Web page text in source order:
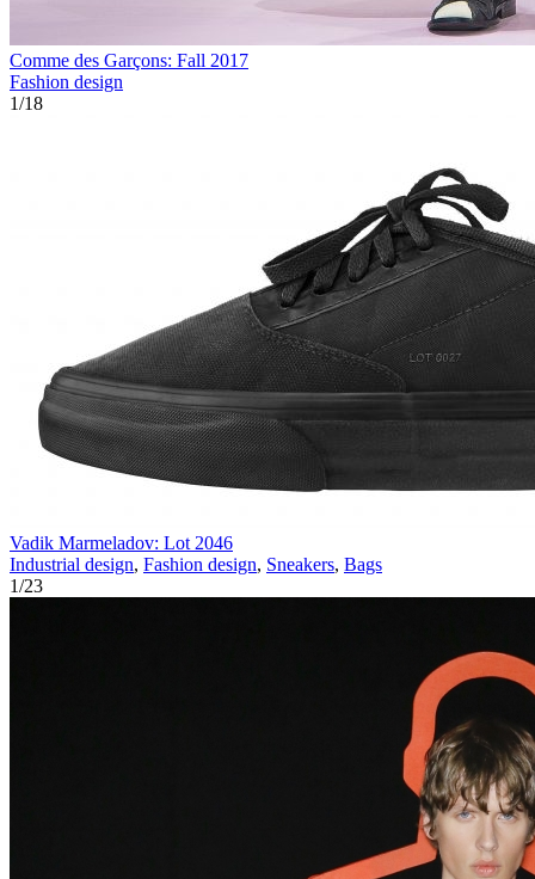
Comme des Garçons: Fall 2017
Fashion design
1/18
Vadik Marmeladov: Lot 2046
Industrial design, Fashion design, Sneakers, Bags
1/23